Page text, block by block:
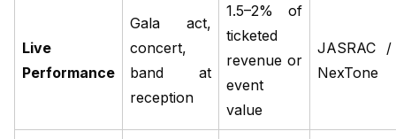
Live
Performance
Gala act,
concert,
band at
reception
1.5–2% of
ticketed
revenue or
event
value
JASRAC /
NexTone